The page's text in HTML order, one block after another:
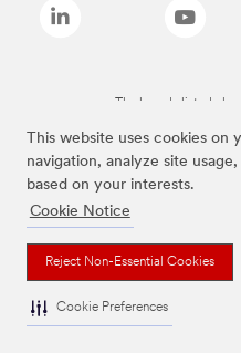
This website uses cookies on
navigation, analyze site
based on your interests.
Cookie Notice
Reject Non-Essential Cookies
Cookie Preferences
The brands listed